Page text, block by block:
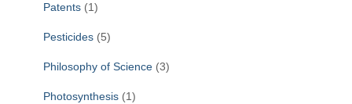
Patents (1)
Pesticides (5)
Philosophy of Science (3)
Photosynthesis (1)